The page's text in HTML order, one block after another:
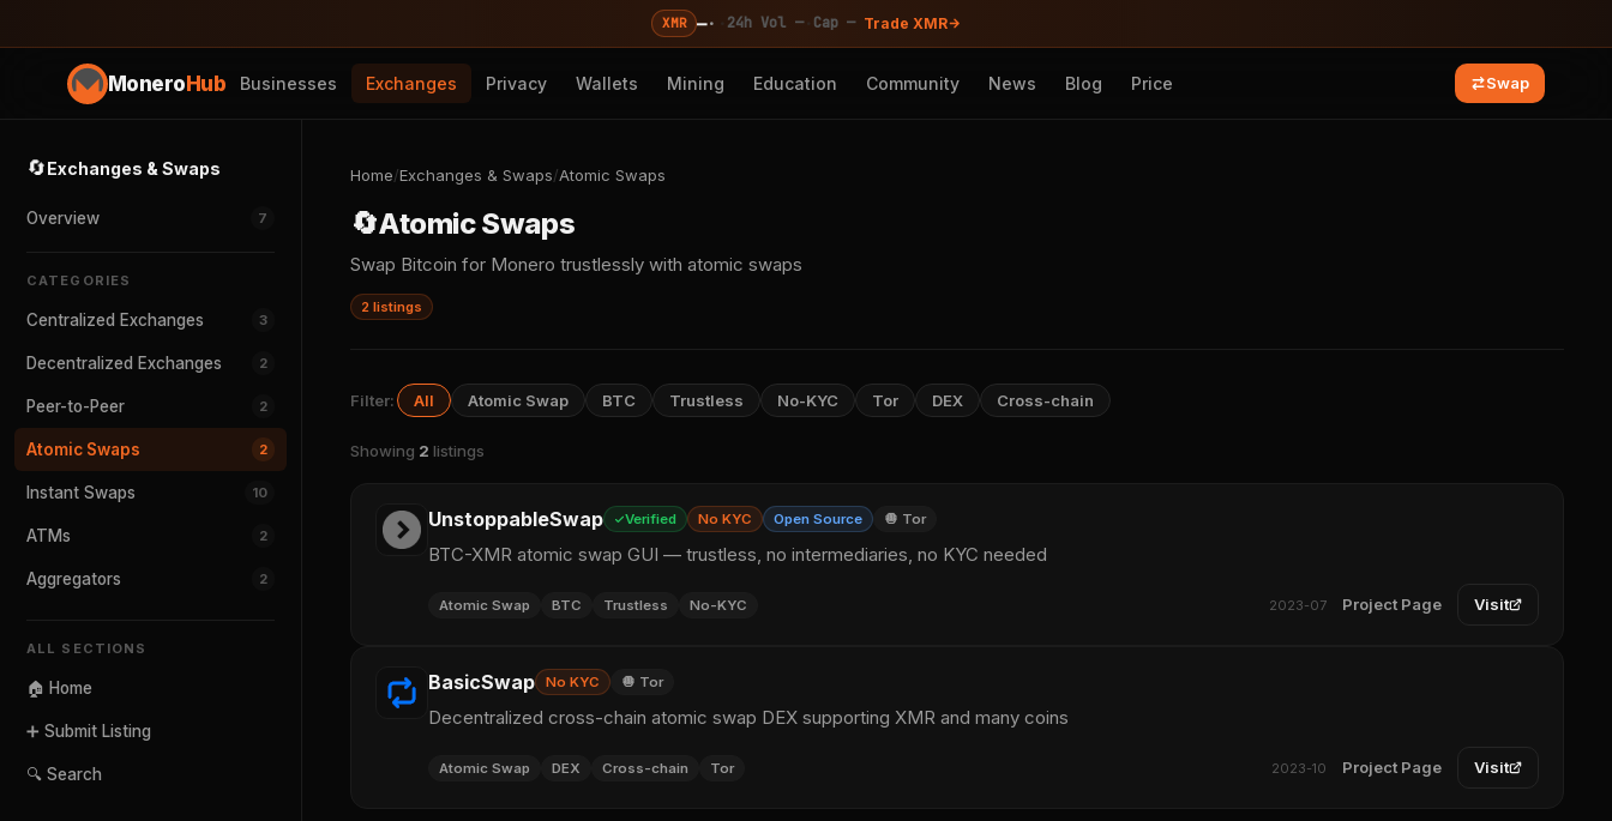
XMR —· 24h Vol —· Cap — Trade XMR
MoneroHub Businesses Exchanges Privacy Wallets Mining Education Community News Blog Price Swap
🔄Exchanges & Swaps
Overview 7
CATEGORIES
Centralized Exchanges 3
Decentralized Exchanges 2
Peer-to-Peer 2
Atomic Swaps 2
Instant Swaps 10
ATMs 2
Aggregators 2
ALL SECTIONS
🏠 Home
➕ Submit Listing
🔍 Search
Home/Exchanges & Swaps/Atomic Swaps
🔄Atomic Swaps
Swap Bitcoin for Monero trustlessly with atomic swaps
2 listings
Filter: All Atomic Swap BTC Trustless No-KYC Tor DEX Cross-chain
Showing 2 listings
UnstoppableSwap Verified No KYC Open Source 🧅 Tor
BTC-XMR atomic swap GUI — trustless, no intermediaries, no KYC needed
Atomic Swap BTC Trustless No-KYC 2023-07 Project Page Visit
BasicSwap No KYC 🧅 Tor
Decentralized cross-chain atomic swap DEX supporting XMR and many coins
Atomic Swap DEX Cross-chain Tor 2023-10 Project Page Visit